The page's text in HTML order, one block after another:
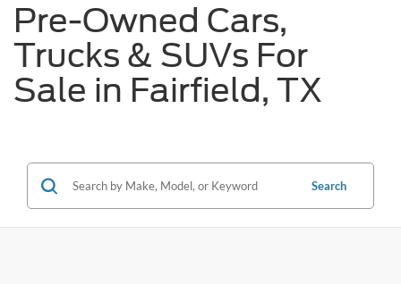
Pre-Owned Cars,
Trucks & SUVs For
Sale in Fairfield, TX
Search